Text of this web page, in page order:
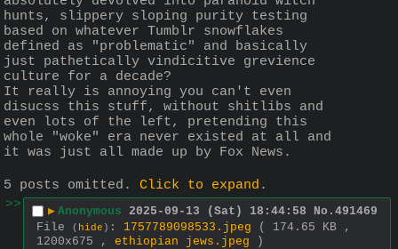
hunts, slippery sloping purity testing
based on whatever Tumblr snowflakes
defined as "problematic" and basically
just pathetically vindicitive grevience
culture for a decade?
It really is annoying you can't even
disucss this stuff, without shitlibs and
even lots of the left, pretending this
whole "woke" era never existed at all and
it was just all made up by Fox News.
5 posts omitted. Click to expand .
>>
▶ Anonymous 2025-09-13 (Sat) 18:44:58 No. 491469
File
( hide ) : 1757789098533.jpeg
( 174.65 KB ,
1200x675 , ethiopian jews.jpeg )